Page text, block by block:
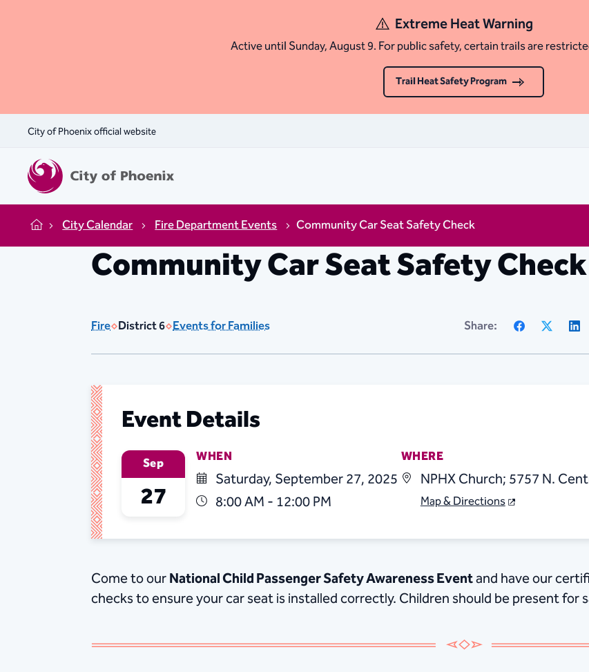
Extreme Heat Warning
Active until Sunday, August 9. For public safety, certain trails are
Trail Heat Safety Program
City of Phoenix official website
Home City Calendar Fire Department Events Community Car Seat Safety Check
Community Car Seat Safety Check
Fire District 6 Events for Families Share: Facebook
Event Details
Sep
27
WHEN
Saturday, September 27, 2025
8:00 AM - 12:00 PM
WHERE
NPHX Church; 5757 N.
Map & Directions
Come to ourNational Child Passenger Safety Awareness Eventand have our
checks to ensure your car seat is installed correctly. Children should be present for